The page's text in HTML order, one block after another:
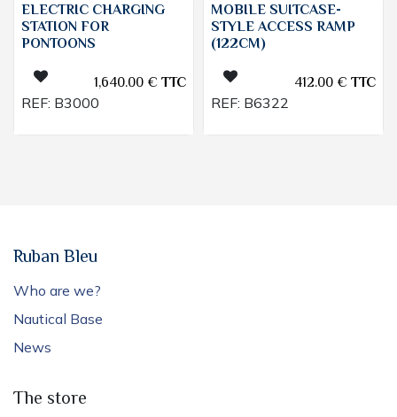
ELECTRIC CHARGING
STATION FOR
PONTOONS
1,640.00€TTC
REF: B3000
MOBILE SUITCASE-
STYLE ACCESS RAMP
(122CM)
412.00€TTC
REF: B6322
Ruban Bleu
Who are we?
Nautical Base
News
The store